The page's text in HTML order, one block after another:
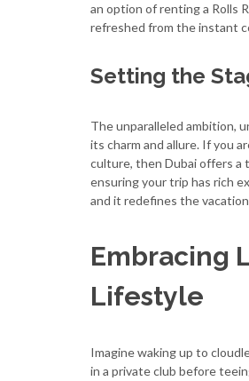
an option of renting a Rolls
refreshed from the instant
Setting the
The unparalleled ambition,
its charm and allure. If you
culture, then Dubai offers a
ensuring your trip has rich
and it redefines the
Embracing
Lifestyle
Imagine waking up to
in a private club before